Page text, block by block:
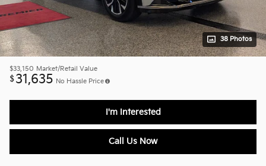
38 Photos
$33,150 Market/Retail Value
$31,635 No Hassle Price
I'm Interested
Call Us Now